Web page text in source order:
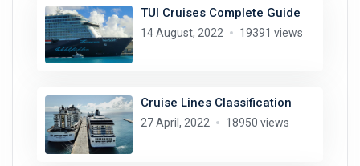
TUI Cruises Complete Guide
14 August, 2022 19391 views
Cruise Lines Classification
27 April, 2022 18950 views